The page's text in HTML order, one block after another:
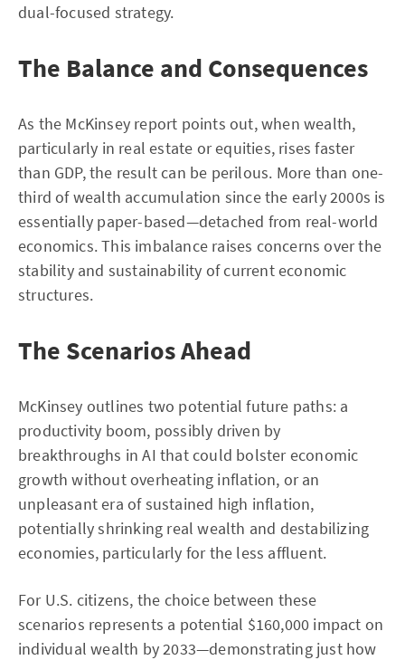
dual-focused strategy.
The Balance and Consequences
As the McKinsey report points out, when wealth,
particularly in real estate or equities, rises faster
than GDP, the result can be perilous. More than one-
third of wealth accumulation since the early 2000s is
essentially paper-based—detached from real-world
economics. This imbalance raises concerns over the
stability and sustainability of current economic
structures.
The Scenarios Ahead
McKinsey outlines two potential future paths: a
productivity boom, possibly driven by
breakthroughs in AI that could bolster economic
growth without overheating inflation, or an
unpleasant era of sustained high inflation,
potentially shrinking real wealth and destabilizing
economies, particularly for the less affluent.
For U.S. citizens, the choice between these
scenarios represents a potential $160,000 impact on
individual wealth by 2033—demonstrating just how